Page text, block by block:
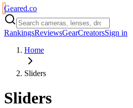
Geared.co
RankingsReviewsGearCreatorsSign in
Home
Sliders
Sliders